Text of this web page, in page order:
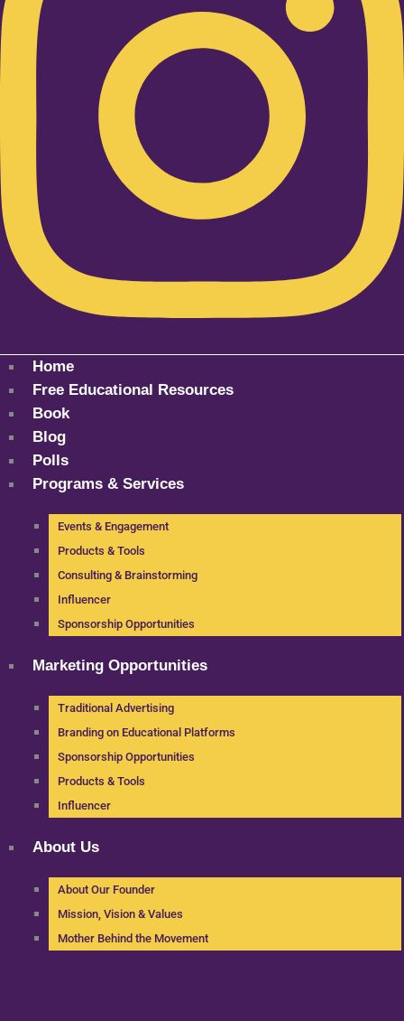
Home
Free Educational Resources
Book
Blog
Polls
Programs & Services
Events & Engagement
Products & Tools
Consulting & Brainstorming
Influencer
Sponsorship Opportunities
Marketing Opportunities
Traditional Advertising
Branding on Educational Platforms
Sponsorship Opportunities
Products & Tools
Influencer
About Us
About Our Founder
Mission, Vision & Values
Mother Behind the Movement